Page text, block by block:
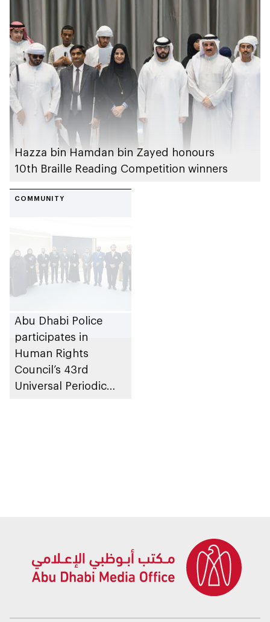
Council
Hazza bin Hamdan bin Zayed honours
10th Braille Reading Competition winners
COMMUNITY
Abu Dhabi Police
participates in
Human Rights
Council’s 43rd
Universal Periodic